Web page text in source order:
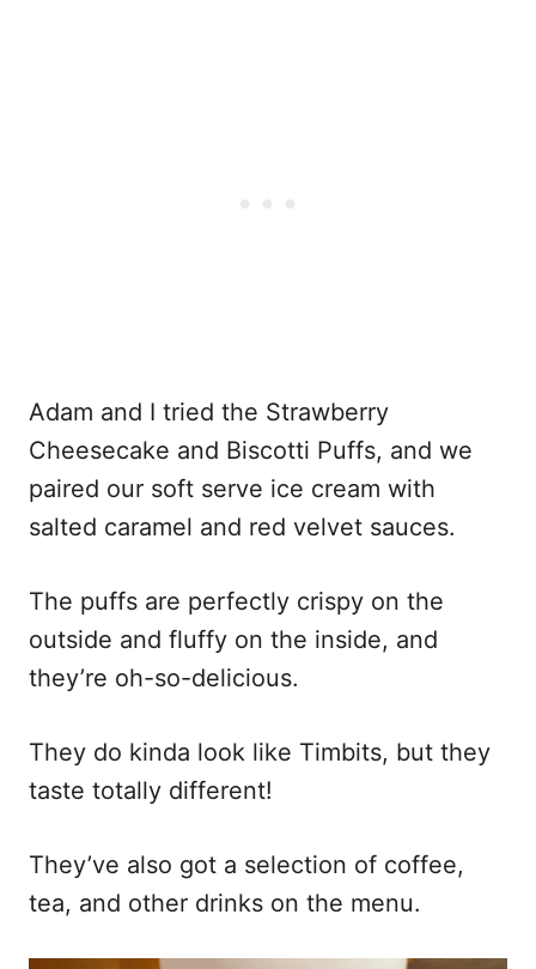
Adam and I tried the Strawberry
Cheesecake and Biscotti Puffs, and we
paired our soft serve ice cream with
salted caramel and red velvet sauces.
The puffs are perfectly crispy on the
outside and fluffy on the inside, and
they’re oh-so-delicious.
They do kinda look like Timbits, but they
taste totally different!
They’ve also got a selection of coffee,
tea, and other drinks on the menu.